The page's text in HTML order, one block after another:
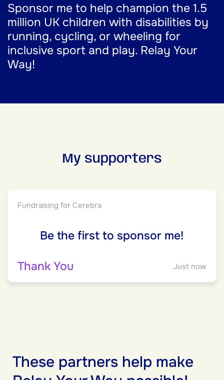
Sponsor me to help champion the 1.5
million UK children with disabilities by
running, cycling, or wheeling for
inclusive sport and play. Relay Your
Way!
My supporters
Fundraising for Cerebra
Be the first to sponsor me!
Thank You Just now
These partners help make